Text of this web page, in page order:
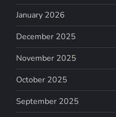
January 2026
December 2025
November 2025
October 2025
September 2025